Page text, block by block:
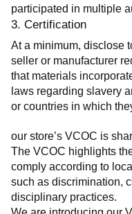
participated in multiple
3. Certification
At a minimum, disclose
seller or manufacturer
that materials
laws regarding slavery
or countries in which
our store’s VCOC is
The VCOC highlights
comply according to
such as discrimination,
disciplinary practices.